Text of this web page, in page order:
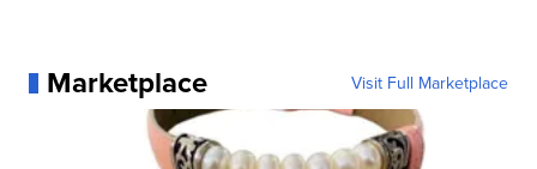
Marketplace Visit Full Marketplace